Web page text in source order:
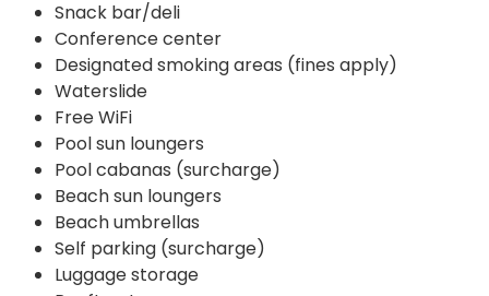
Snack bar/deli
Conference center
Designated smoking areas (fines apply)
Waterslide
Free WiFi
Pool sun loungers
Pool cabanas (surcharge)
Beach sun loungers
Beach umbrellas
Self parking (surcharge)
Luggage storage